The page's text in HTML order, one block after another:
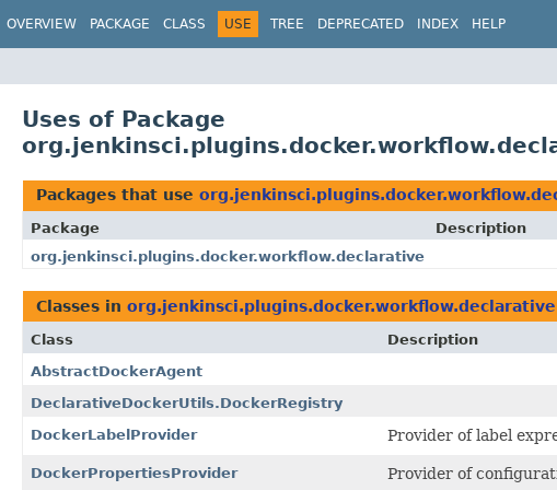
OVERVIEW PACKAGE CLASS USE TREE DEPRECATED INDEX HELP
Uses of Package
Packages that use
Package
Description
org.jenkinsci.plugins.docker.workflow.declarative
Classes in org.jenkinsci.plugins.docker.workflow.declarative
Class
Description
AbstractDockerAgent
DeclarativeDockerUtils.DockerRegistry
DockerLabelProvider
Provider of label
DockerPropertiesProvider Provider of